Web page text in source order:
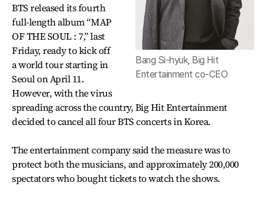
Bang Si-hyuk, Big Hit
Entertainment co-CEO
BTS released its fourth
full-length album “MAP
OF THE SOUL : 7,” last
Friday, ready to kick off
a world tour starting in
Seoul on April 11.
However, with the virus
spreading across the country, Big Hit Entertainment
decided to cancel all four BTS concerts in Korea.
The entertainment company said the measure was to
protect both the musicians, and approximately 200,000
spectators who bought tickets to watch the shows.